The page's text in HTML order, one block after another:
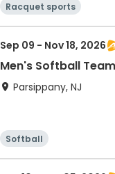
Racquet sports
Sep 09 - Nov 18, 2026
Men's Softball
Parsippany, NJ
Softball